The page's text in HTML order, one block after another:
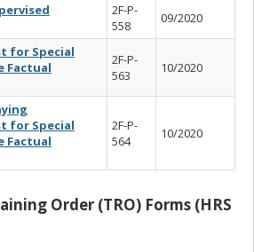
2F-P-
558
09/2020
for Special
Factual
2F-P-
563
10/2020
for Special
Factual
2F-P-
564
10/2020
Order (TRO) Forms (HRS